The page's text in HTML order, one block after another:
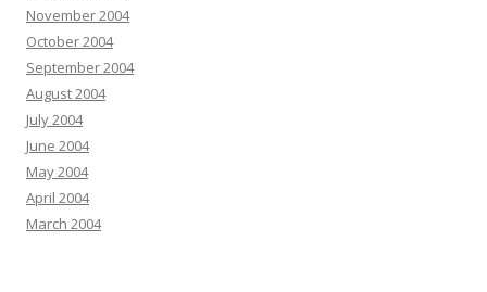
November 2004
October 2004
September 2004
August 2004
July 2004
June 2004
May 2004
April 2004
March 2004